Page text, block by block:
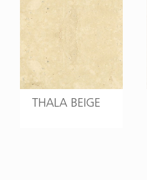
THALA BEIGE